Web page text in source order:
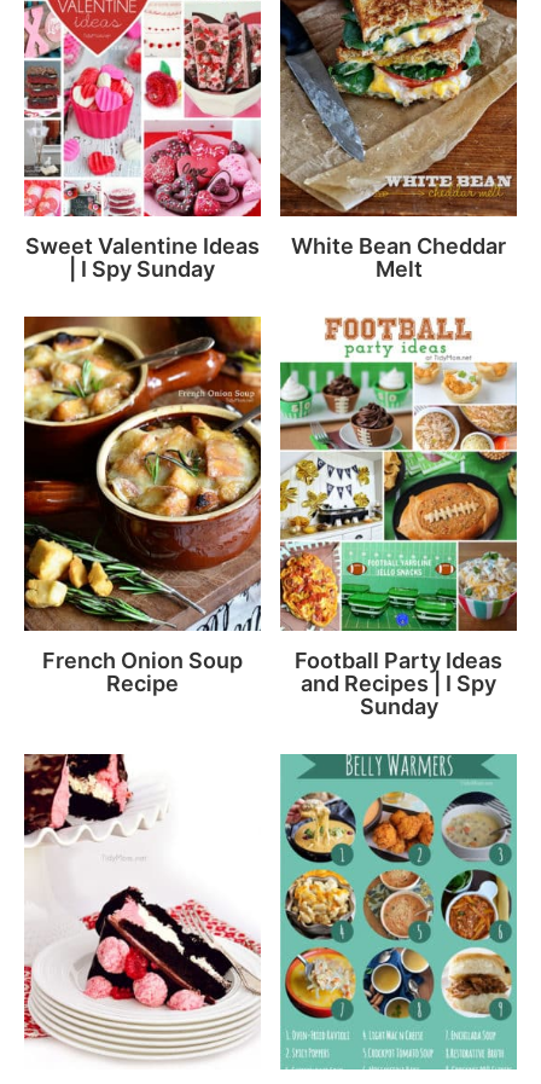
Sweet Valentine Ideas
| I Spy Sunday
White Bean Cheddar
Melt
French Onion Soup
Recipe
Football Party Ideas
and Recipes | I Spy
Sunday